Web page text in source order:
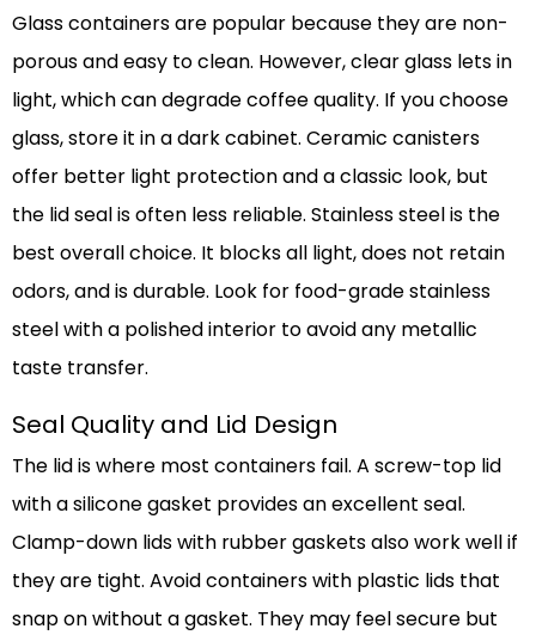
Glass containers are popular because they are non-
porous and easy to clean. However, clear glass lets in
light, which can degrade coffee quality. If you choose
glass, store it in a dark cabinet. Ceramic canisters
offer better light protection and a classic look, but
the lid seal is often less reliable. Stainless steel is the
best overall choice. It blocks all light, does not retain
odors, and is durable. Look for food-grade stainless
steel with a polished interior to avoid any metallic
taste transfer.
Seal Quality and Lid Design
The lid is where most containers fail. A screw-top lid
with a silicone gasket provides an excellent seal.
Clamp-down lids with rubber gaskets also work well if
they are tight. Avoid containers with plastic lids that
snap on without a gasket. They may feel secure but